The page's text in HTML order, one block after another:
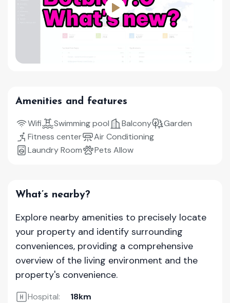
Amenities and features
Wifi Swimming pool Balcony
Garden
Fitness center
Air Conditioning
Laundry Room
Pets Allow
What’s nearby?
Explore nearby amenities to precisely locate
your property and identify surrounding
conveniences, providing a comprehensive
overview of the living environment and the
property's convenience.
Hospital: 18km